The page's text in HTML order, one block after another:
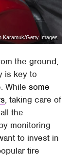
Karamuk/Getty Images
the ground,
is key to
Whilesome
, taking care of
the
monitoring
to invest in
tire